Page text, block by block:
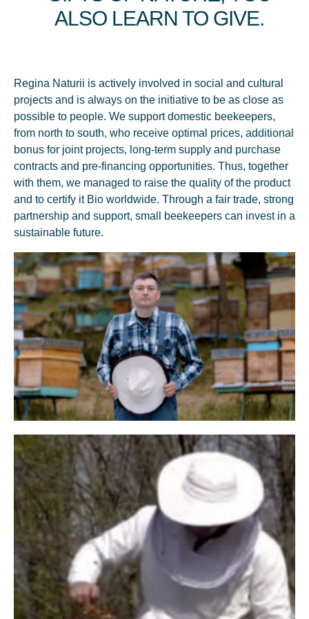
production capacity of the new factory. 10 types of jar honey
Moldova. All of them together improved productivity and
doubled production capacity.
2020
A New Packaging, A New Label
And The Launch Of The Online
Store
From 2020, we ensure with a single click the delivery of
natural honey throughout the country. M E L O N Y A Raw
Honey™ - the premium trademark created exclusively for the
foreign market, has been appreciated with numerous awards at
the international competition in Great Britain - London Honey
Awards right from the first year of launch. The emergence of
new products called for even greater amounts of bottling. Thus,
in order to cover the demand, we purchased a high-
performance equipment with a production capacity of about
6,000 - 10,000 jars per day. With the installation of the
photovoltaic panels, the factory began to produce 100%
renewable energy, a fact that at the same time gave us the status
of the only Eco-Friendly honey production in the country.
ALSO LEARN TO GIVE.
Regina Naturii is actively involved in social and cultural
projects and is always on the initiative to be as close as
possible to people. We support domestic beekeepers,
from north to south, who receive optimal prices, additional
bonus for joint projects, long-term supply and purchase
contracts and pre-financing opportunities. Thus, together
with them, we managed to raise the quality of the product
and to certify it Bio worldwide. Through a fair trade, strong
partnership and support, small beekeepers can invest in a
sustainable future.